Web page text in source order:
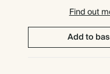
Find out
Add to